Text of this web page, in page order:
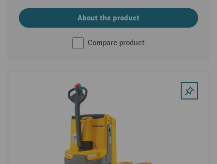
About the product
Compare product